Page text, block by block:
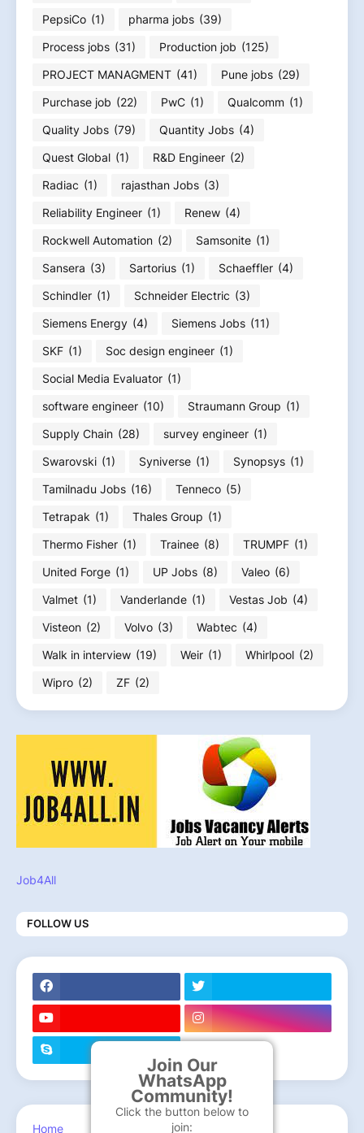
Join Our
WhatsApp
Community!
Click the button below to
join:
PepsiCo (1) pharma jobs (39)
Process jobs (31) Production job (125)
PROJECT MANAGMENT (41) Pune jobs (29)
Purchase job (22) PwC (1) Qualcomm (1)
Quality Jobs (79) Quantity Jobs (4)
Quest Global (1) R&D Engineer (2)
Radiac (1) rajasthan Jobs (3)
Reliability Engineer (1) Renew (4)
Rockwell Automation (2) Samsonite (1)
Sansera (3) Sartorius (1) Schaeffler (4)
Schindler (1) Schneider Electric (3)
Siemens Energy (4) Siemens Jobs (11)
SKF (1) Soc design engineer (1)
Social Media Evaluator (1)
software engineer (10) Straumann Group (1)
Supply Chain (28) survey engineer (1)
Swarovski (1) Syniverse (1) Synopsys (1)
Tamilnadu Jobs (16) Tenneco (5)
Tetrapak (1) Thales Group (1)
Thermo Fisher (1) Trainee (8) TRUMPF (1)
United Forge (1) UP Jobs (8) Valeo (6)
Valmet (1) Vanderlande (1) Vestas Job (4)
Visteon (2) Volvo (3) Wabtec (4)
Walk in interview (19) Weir (1) Whirlpool (2)
Wipro (2) ZF (2)
Job4All
FOLLOW US
Home